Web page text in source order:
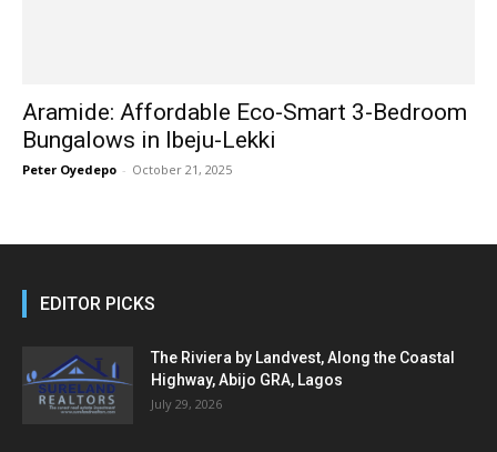
Aramide: Affordable Eco-Smart 3-Bedroom
Bungalows in Ibeju-Lekki
Peter Oyedepo - October 21, 2025
EDITOR PICKS
The Riviera by Landvest, Along the Coastal
Highway, Abijo GRA, Lagos
July 29, 2026